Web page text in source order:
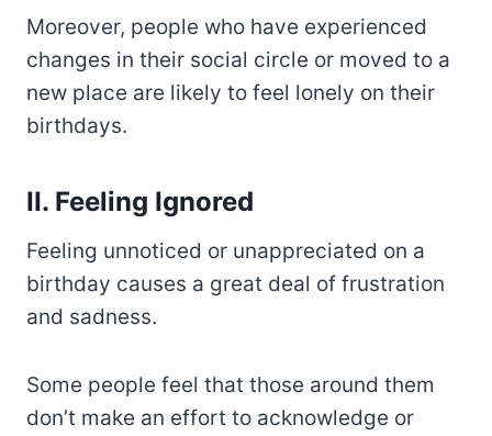
Moreover, people who have experienced
changes in their social circle or moved to a
new place are likely to feel lonely on their
birthdays.
II. Feeling Ignored
Feeling unnoticed or unappreciated on a
birthday causes a great deal of frustration
and sadness.
Some people feel that those around them
don’t make an effort to acknowledge or